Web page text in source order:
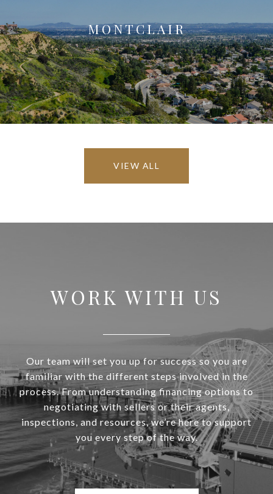
MONTCLAIR
VIEW ALL
WORK WITH US
Our team will set you up for success so you are
familiar with the different steps involved in the
process. From understanding financing options to
negotiating with sellers or their agents,
inspections, and resources, we’re here to support
you every step of the way.